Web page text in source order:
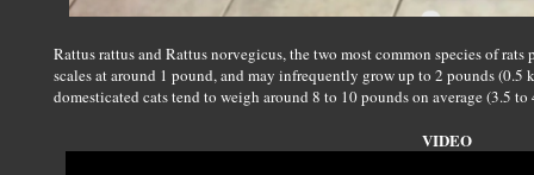
Rattus rattus and Rattus norvegicus, the two most common species of
scales at around 1 pound, and may infrequently grow up to 2 pounds
domesticated cats tend to weigh around 8 to 10 pounds on average (3.5
VIDEO